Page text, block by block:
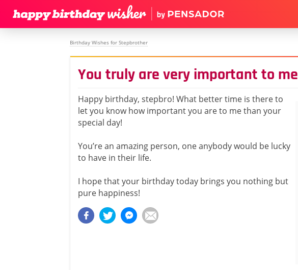
Birthday Wishes for Stepbrother
You truly are very important to me
Happy birthday, stepbro! What better time is there to
let you know how important you are to me than your
special day!
You’re an amazing person, one anybody would be lucky
to have in their life.
I hope that your birthday today brings you nothing but
pure happiness!